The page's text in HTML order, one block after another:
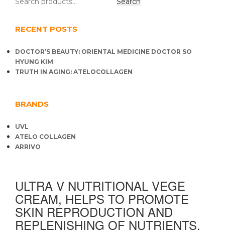
RECENT POSTS
DOCTOR’S BEAUTY: ORIENTAL MEDICINE DOCTOR SO
HYUNG KIM
TRUTH IN AGING: ATELOCOLLAGEN
BRANDS
UVL
ATELO COLLAGEN
ARRIVO
ULTRA V NUTRITIONAL VEGE
CREAM, HELPS TO PROMOTE
SKIN REPRODUCTION AND
REPLENISHING OF NUTRIENTS.